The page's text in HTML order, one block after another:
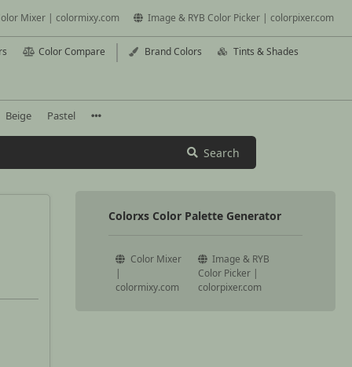
Mixer | colormixy.com Image & RYB Color Picker | colorpixer.com
Color Compare Brand Colors Tints & Shades
Beige Pastel
Search
Colorxs Color Palette Generator
Color Mixer
|
colormixy.com
Image & RYB
Color Picker |
colorpixer.com